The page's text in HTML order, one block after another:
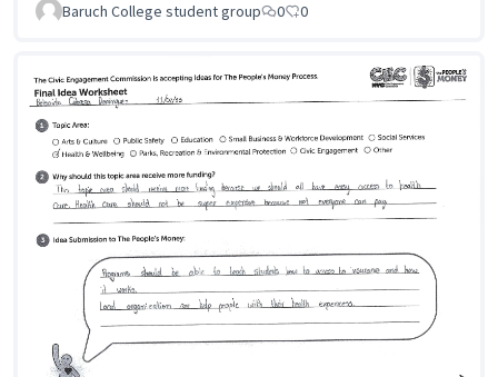
Baruch College student group 0 0